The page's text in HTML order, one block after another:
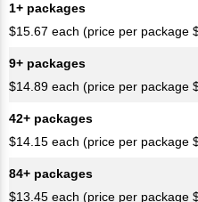
1+ packages
$15.67 each (price per package
9+ packages
$14.89 each (price per package
42+ packages
$14.15 each (price per package
84+ packages
$13.45 each (price per package